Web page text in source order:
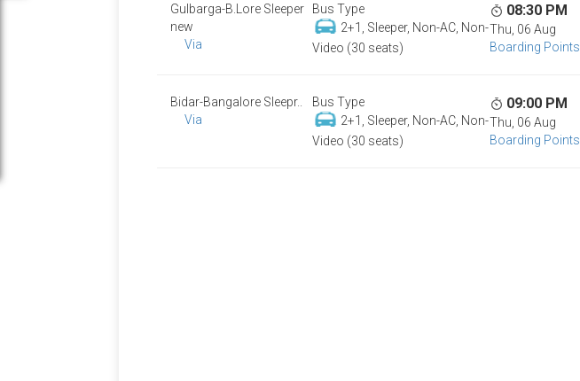
Gulbarga-B.Lore Sleeper
new
Via
Bus Type
2+1, Sleeper, Non-AC, Non-
Video (30 seats)
08:30 PM
Thu, 06 Aug
Boarding Points
Bidar-Bangalore Sleepr..
Via
Bus Type
2+1, Sleeper, Non-AC, Non-
Video (30 seats)
09:00 PM
Thu, 06 Aug
Boarding Points